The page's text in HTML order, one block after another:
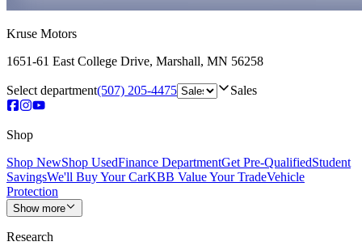
Kruse Motors
1651-61 East College Drive, Marshall, MN 56258
Select department(507) 205-4475 Sales
Shop
Shop NewShop UsedFinance DepartmentGet Pre-QualifiedStudent
SavingsWe'll Buy Your CarKBB Value Your TradeVehicle
Protection
Show more
Research